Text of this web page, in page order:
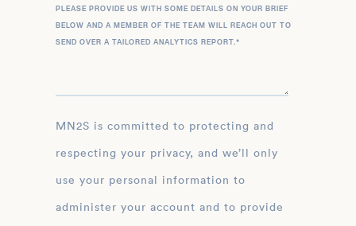
PLEASE PROVIDE US WITH SOME DETAILS ON YOUR BRIEF
BELOW AND A MEMBER OF THE TEAM WILL REACH OUT TO
SEND OVER A TAILORED ANALYTICS REPORT.*
MN2S is committed to protecting and
respecting your privacy, and we’ll only
use your personal information to
administer your account and to provide